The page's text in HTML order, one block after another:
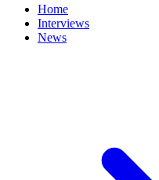
Home
Interviews
News